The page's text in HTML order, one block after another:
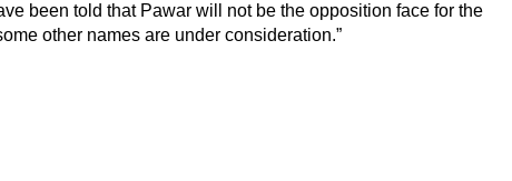
been told that Pawar will not be the opposition face for the
other names are under consideration.”